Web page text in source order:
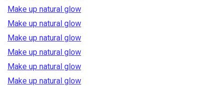
Make up natural glow
Make up natural glow
Make up natural glow
Make up natural glow
Make up natural glow
Make up natural glow